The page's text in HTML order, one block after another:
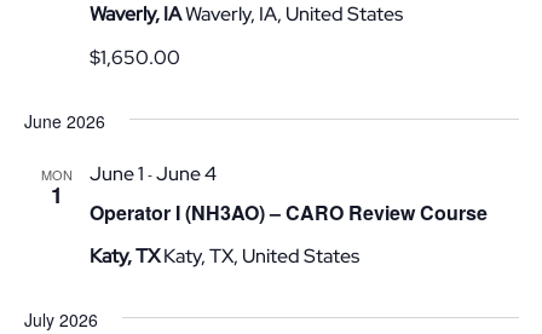
Waverly, IAWaverly, IA, United States
$1,650.00
June 2026
MON
1
Operator I (NH3AO) – CARO Review Course
June 1 -June 4
Katy, TXKaty, TX, United States
July 2026